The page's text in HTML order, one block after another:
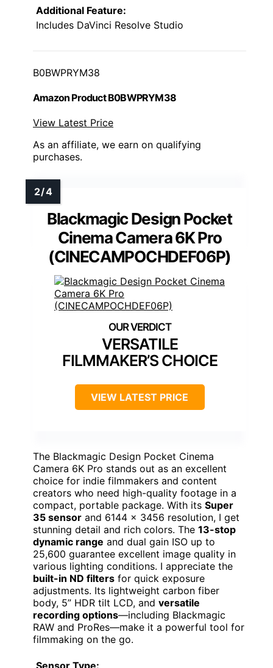
Additional Feature:
Includes DaVinci Resolve Studio
B0BWPRYM38
Amazon Product B0BWPRYM38
View Latest Price
As an affiliate, we earn on qualifying
purchases.
Blackmagic Design Pocket
Cinema Camera 6K Pro
(CINECAMPOCHDEF06P)
VERSATILE
FILMMAKER’S CHOICE
VIEW LATEST PRICE
The Blackmagic Design Pocket Cinema
Camera 6K Pro stands out as an excellent
choice for indie filmmakers and content
creators who need high-quality footage in a
compact, portable package. With its Super
35 sensor and 6144 x 3456 resolution, I get
stunning detail and rich colors. The 13-stop
dynamic range and dual gain ISO up to
25,600 guarantee excellent image quality in
various lighting conditions. I appreciate the
built-in ND filters for quick exposure
adjustments. Its lightweight carbon fiber
body, 5” HDR tilt LCD, and versatile
recording options—including Blackmagic
RAW and ProRes—make it a powerful tool for
filmmaking on the go.